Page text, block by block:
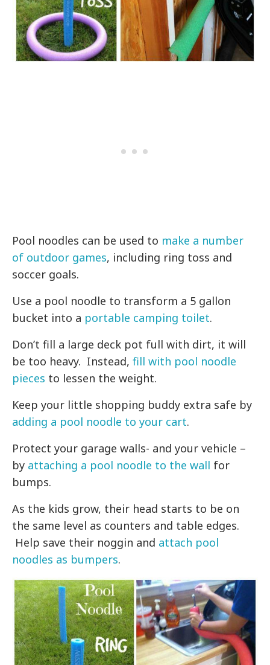
Pool noodles can be used to make a number
of outdoor games, including ring toss and
soccer goals.
Use a pool noodle to transform a 5 gallon
bucket into a portable camping toilet.
Don’t fill a large deck pot full with dirt, it will
be too heavy. Instead,fill with pool noodle
pieces to lessen the weight.
Keep your little shopping buddy extra safe by
adding a pool noodle to your cart.
Protect your garage walls- and your vehicle –
by attaching a pool noodle to the wall for
bumps.
As the kids grow, their head starts to be on
the same level as counters and table edges.
Help save their noggin and attach pool
noodles as bumpers.